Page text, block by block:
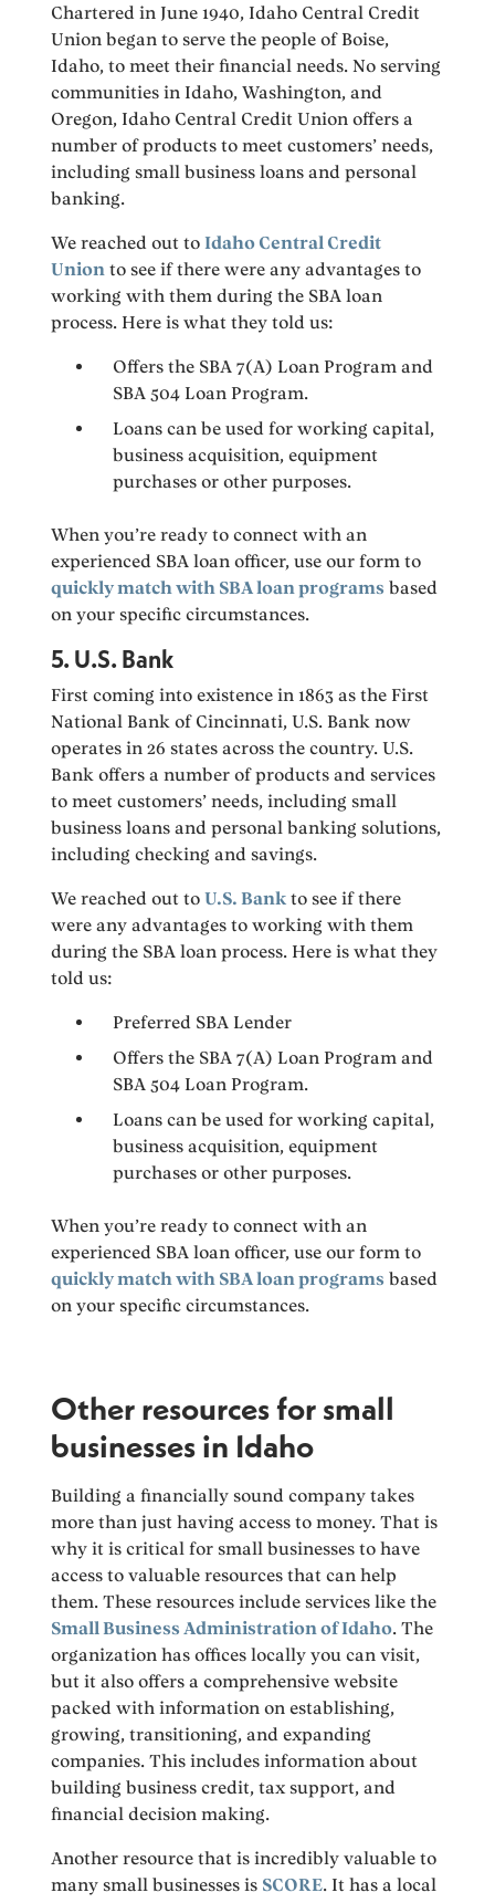
Chartered in June 1940, Idaho Central Credit
Union began to serve the people of Boise,
Idaho, to meet their financial needs. No serving
communities in Idaho, Washington, and
Oregon, Idaho Central Credit Union offers a
number of products to meet customers’ needs,
including small business loans and personal
banking.
We reached out toIdaho Central Credit
Union to see if there were any advantages to
working with them during the SBA loan
process. Here is what they told us:
Offers the SBA 7(A) Loan Program and
SBA 504 Loan Program.
Loans can be used for working capital,
business acquisition, equipment
purchases or other purposes.
When you’re ready to connect with an
experienced SBA loan officer, use our form to
quickly match with SBA loan programs based
on your specific circumstances.
5. U.S. Bank
First coming into existence in 1863 as the First
National Bank of Cincinnati, U.S. Bank now
operates in 26 states across the country. U.S.
Bank offers a number of products and services
to meet customers’ needs, including small
business loans and personal banking solutions,
including checking and savings.
We reached out toU.S. Bank to see if there
were any advantages to working with them
during the SBA loan process. Here is what they
told us:
Preferred SBA Lender
Offers the SBA 7(A) Loan Program and
SBA 504 Loan Program.
Loans can be used for working capital,
business acquisition, equipment
purchases or other purposes.
When you’re ready to connect with an
experienced SBA loan officer, use our form to
quickly match with SBA loan programs based
on your specific circumstances.
Other resources for small
businesses in Idaho
Building a financially sound company takes
more than just having access to money. That is
why it is critical for small businesses to have
access to valuable resources that can help
them. These resources include services like the
Small Business Administration of Idaho. The
organization has offices locally you can visit,
but it also offers a comprehensive website
packed with information on establishing,
growing, transitioning, and expanding
companies. This includes information about
building business credit, tax support, and
financial decision making.
Another resource that is incredibly valuable to
many small businesses is SCORE. It has a local